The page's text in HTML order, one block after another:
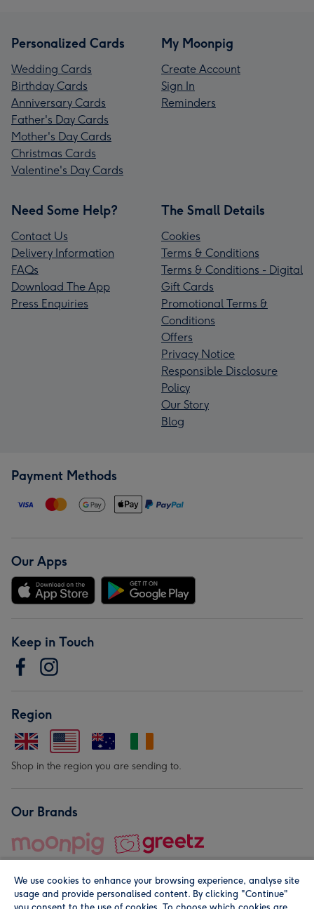
Personalized Cards
Wedding Cards
Birthday Cards
Anniversary Cards
Father's Day Cards
Mother's Day Cards
Christmas Cards
Valentine's Day Cards
My Moonpig
Create Account
Sign In
Reminders
Need Some Help?
Contact Us
Delivery Information
FAQs
Download The App
Press Enquiries
The Small Details
Cookies
Terms & Conditions
Terms & Conditions - Digital
Gift Cards
Promotional Terms &
Conditions
Offers
Privacy Notice
Responsible Disclosure
Policy
Our Story
Blog
Payment Methods
Our Apps
Keep in Touch
Region
Shop in the region you are sending to.
Our Brands
We use cookies to enhance your browsing experience, analyse site
usage and provide personalised content. By clicking "Continue"